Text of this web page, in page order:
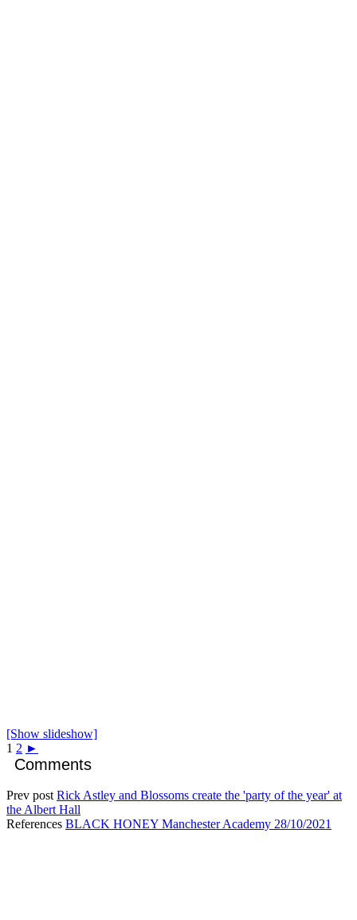
[Show slideshow]
1 2 ►
Comments
Prev post Rick Astley and Blossoms create the 'party of the year' at
the Albert Hall
References BLACK HONEY Manchester Academy 28/10/2021